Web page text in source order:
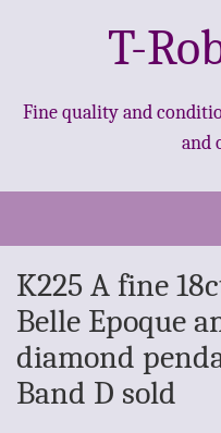
T-
Fine quality and
and
K225 A fine
Belle Epoque
diamond
Band D sold